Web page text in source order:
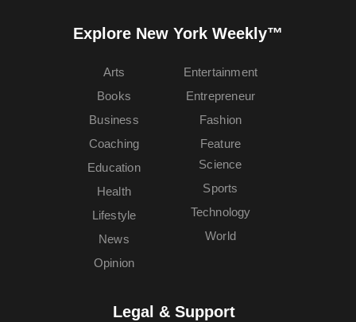
Explore New York Weekly™
Arts
Books
Business
Coaching
Education
Entertainment
Entrepreneur
Fashion
Feature
Health
Lifestyle
News
Opinion
Science
Sports
Technology
World
Legal & Support